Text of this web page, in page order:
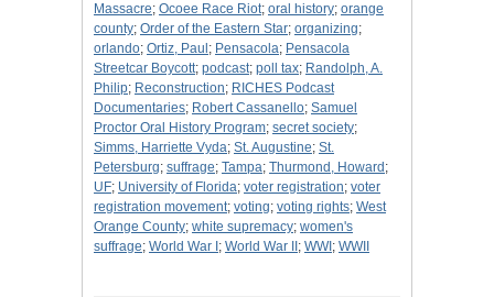
Massacre; Ocoee Race Riot; oral history; orange
county; Order of the Eastern Star; organizing;
orlando; Ortiz, Paul ; Pensacola; Pensacola
Streetcar Boycott; podcast; poll tax; Randolph, A.
Philip; Reconstruction; RICHES Podcast
Documentaries; Robert Cassanello; Samuel
Proctor Oral History Program; secret society;
Simms, Harriette Vyda; St. Augustine; St.
Petersburg; suffrage; Tampa; Thurmond, Howard ;
UF; University of Florida; voter registration; voter
registration movement; voting; voting rights; West
Orange County; white supremacy; women's
suffrage; World War I ; World War II ; WWI ; WWII